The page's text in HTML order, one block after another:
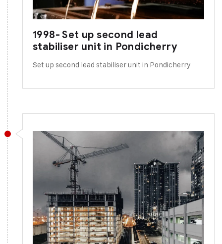
1998- Set up second lead
stabiliser unit in Pondicherry
Set up second lead stabiliser unit in Pondicherry